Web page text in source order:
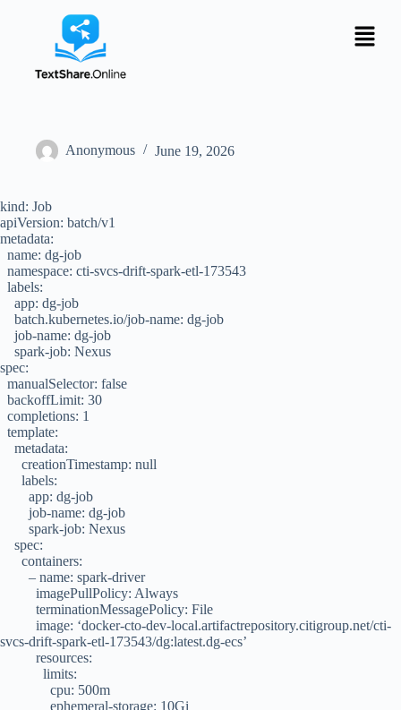
Anonymous June 19, 2026
kind: Job
apiVersion: batch/v1
metadata:
name: dg-job
namespace: cti-svcs-drift-spark-etl-173543
labels:
app: dg-job
batch.kubernetes.io/job-name: dg-job
job-name: dg-job
spark-job: Nexus
spec:
manualSelector: false
backoffLimit: 30
completions: 1
template:
metadata:
creationTimestamp: null
labels:
app: dg-job
job-name: dg-job
spark-job: Nexus
spec:
containers:
– name: spark-driver
imagePullPolicy: Always
terminationMessagePolicy: File
image: ‘docker-cto-dev-local.artifactrepository.citigroup.net/cti-
svcs-drift-spark-etl-173543/dg:latest.dg-ecs’
resources:
limits:
cpu: 500m
ephemeral-storage: 10Gi